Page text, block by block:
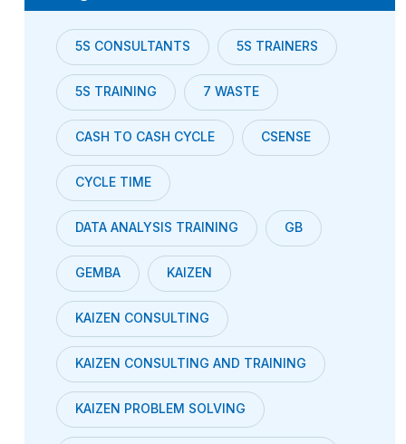
5S CONSULTANTS 5S TRAINERS
5S TRAINING 7 WASTE
CASH TO CASH CYCLE CSENSE
CYCLE TIME
DATA ANALYSIS TRAINING GB
GEMBA KAIZEN
KAIZEN CONSULTING
KAIZEN CONSULTING AND TRAINING
KAIZEN PROBLEM SOLVING